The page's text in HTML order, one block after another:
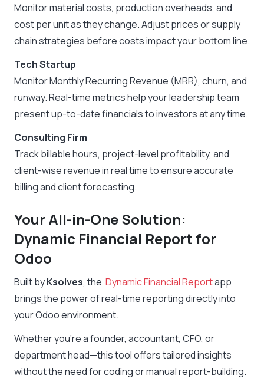
Monitor material costs, production overheads, and
cost per unit as they change. Adjust prices or supply
chain strategies before costs impact your bottom line.
Tech Startup
Monitor Monthly Recurring Revenue (MRR), churn, and
runway. Real-time metrics help your leadership team
present up-to-date financials to investors at any time.
Consulting Firm
Track billable hours, project-level profitability, and
client-wise revenue in real time to ensure accurate
billing and client forecasting.
Your All-in-One Solution:
Dynamic Financial Report for
Odoo
Built byKsolves, the Dynamic Financial Reportapp
brings the power of real-time reporting directly into
your Odoo environment.
Whether you’re a founder, accountant, CFO, or
department head—this tool offers tailored insights
without the need for coding or manual report-building.